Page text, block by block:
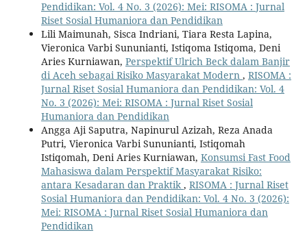
Pendidikan: Vol. 4 No. 3 (2026): Mei: RISOMA : Jurnal
Riset Sosial Humaniora dan Pendidikan
Lili Maimunah, Sisca Indriani, Tiara Resta Lapina,
Vieronica Varbi Sununianti, Istiqoma Istiqoma, Deni
Aries Kurniawan, Perspektif Ulrich Beck dalam Banjir
di Aceh sebagai Risiko Masyarakat Modern , RISOMA :
Jurnal Riset Sosial Humaniora dan Pendidikan: Vol. 4
No. 3 (2026): Mei: RISOMA : Jurnal Riset Sosial
Humaniora dan Pendidikan
Angga Aji Saputra, Napinurul Azizah, Reza Anada
Putri, Vieronica Varbi Sununianti, Istiqomah
Istiqomah, Deni Aries Kurniawan, Konsumsi Fast Food
Mahasiswa dalam Perspektif Masyarakat Risiko:
antara Kesadaran dan Praktik , RISOMA : Jurnal Riset
Sosial Humaniora dan Pendidikan: Vol. 4 No. 3 (2026):
Mei: RISOMA : Jurnal Riset Sosial Humaniora dan
Pendidikan